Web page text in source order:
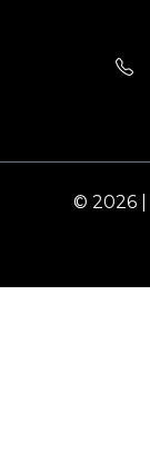
© 2026 |